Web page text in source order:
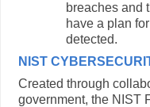
breaches and
have a plan
detected.
NIST
Created through
government, the NIST